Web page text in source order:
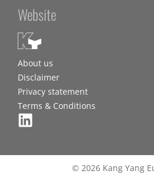
Website
About us
Disclaimer
Privacy statement
Terms & Conditions
© 2026 Kang Yang